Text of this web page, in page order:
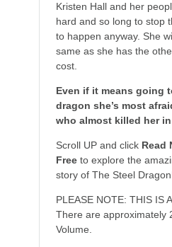
Kristen Hall and her
hard and so long to stop
to happen anyway. She
same as she has the
cost.
Even if it means going
dragon she’s most
who almost killed her
Scroll UP and click Read
Freeto explore the
story of The Steel
PLEASE NOTE: THIS IS
There are approximately
Volume.